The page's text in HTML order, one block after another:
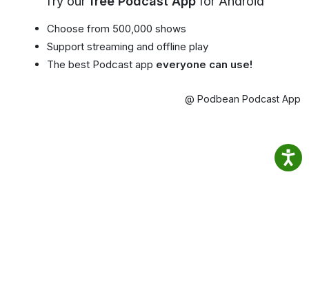
Choose from 500,000 shows
Support streaming and offline play
The best Podcast app everyone can use!
@ Podbean Podcast App